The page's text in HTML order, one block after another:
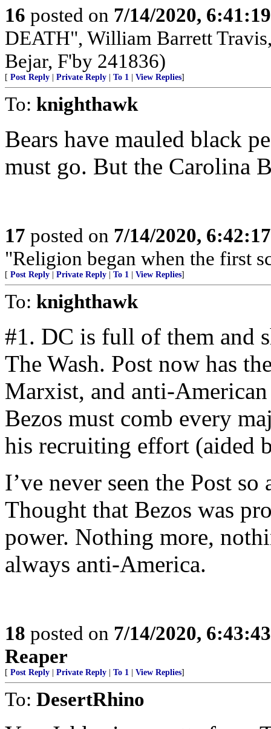
16 posted on 7/14/2020,
DEATH", William Barrett
Bejar, F'by 241836)
[ Post Reply Private Reply To 1 View Replies]
To: knighthawk
Bears have mauled black
must go. But the Carolina
17 posted on 7/14/2020,
"Religion began when the first
[ Post Reply Private Reply To 1 View Replies]
To: knighthawk
#1. DC is full of them and
The Wash. Post now has
Marxist, and anti-
Bezos must comb every
his recruiting effort (aided
I’ve never seen the Post
Thought that Bezos was
power. Nothing more,
always anti-America.
18 posted on 7/14/2020,
Reaper
[ Post Reply Private Reply To 1 View Replies]
To: DesertRhino